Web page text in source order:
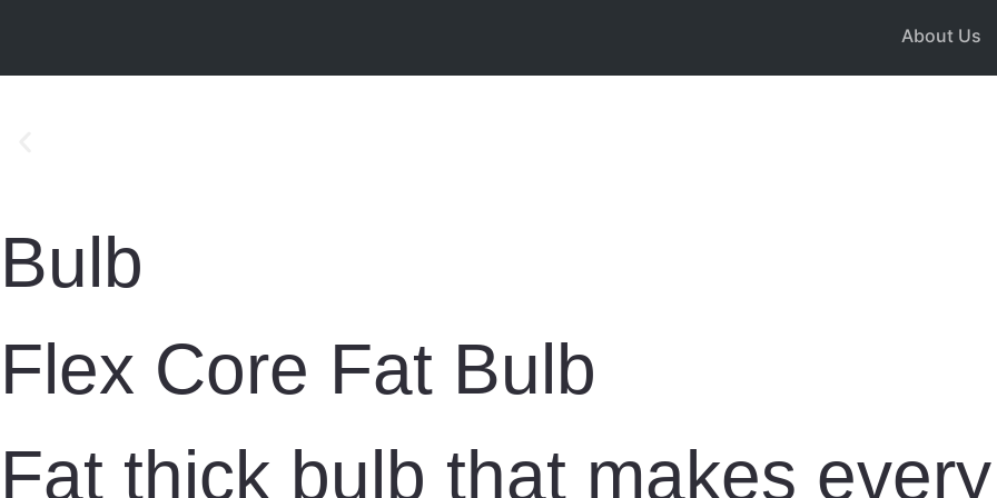
About Us
Bulb
Flex Core Fat Bulb
Fat thick bulb that makes